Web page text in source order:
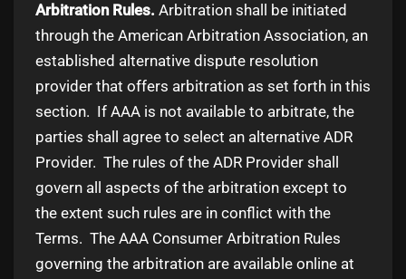
Arbitration Rules. Arbitration shall be initiated
through the American Arbitration Association, an
established alternative dispute resolution
provider that offers arbitration as set forth in this
section. If AAA is not available to arbitrate, the
parties shall agree to select an alternative ADR
Provider. The rules of the ADR Provider shall
govern all aspects of the arbitration except to
the extent such rules are in conflict with the
Terms. The AAA Consumer Arbitration Rules
governing the arbitration are available online at